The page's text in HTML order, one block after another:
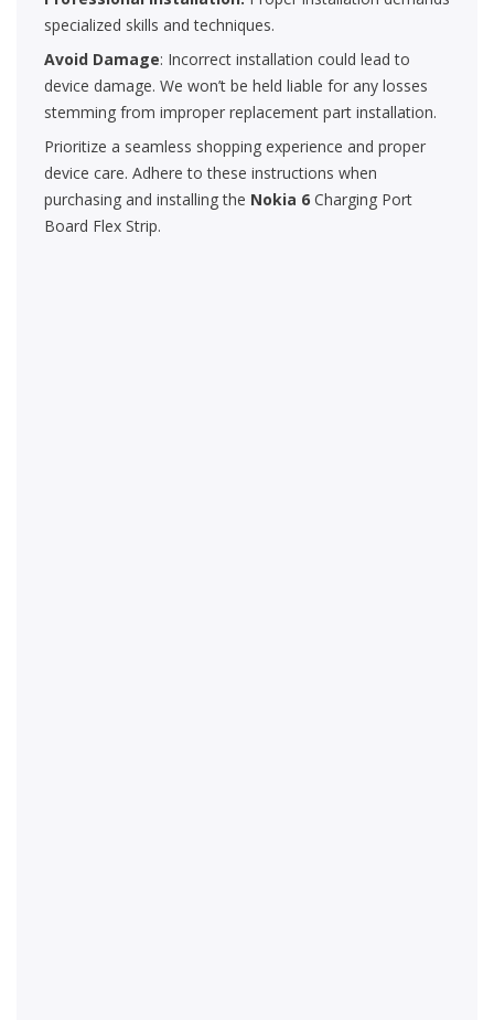
specialized skills and techniques.
Avoid Damage: Incorrect installation could lead to
device damage. We won’t be held liable for any losses
stemming from improper replacement part installation.
Prioritize a seamless shopping experience and proper
device care. Adhere to these instructions when
purchasing and installing the Nokia 6 Charging Port
Board Flex Strip.